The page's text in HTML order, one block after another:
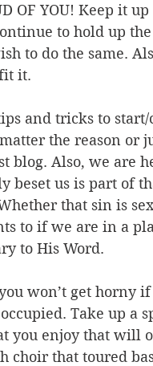
OF YOU! Keep it
to hold up
to do the same.
it.
and tricks to
the reason or
Also, we are
beset us is part of
that sin is
to if we are in a
to His Word.
won’t get horny if
Take up a
you enjoy that will
choir that toured